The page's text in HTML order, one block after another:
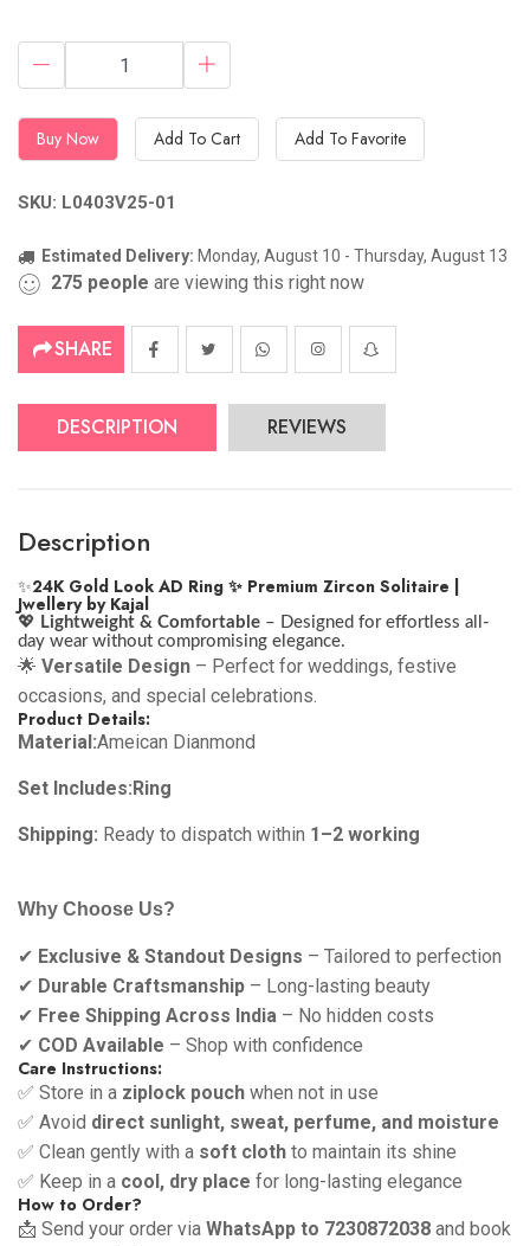
Buy Now Add To Cart Add To Favorite
SKU: L0403V25-01
Estimated Delivery: Monday, August 10 - Thursday, August 13
275 people are viewing this right now
SHARE
DESCRIPTION REVIEWS
Description
✨24K Gold Look AD Ring ✨ Premium Zircon Solitaire |
Jwellery by Kajal
💖 Lightweight & Comfortable – Designed for effortless all-
day wear without compromising elegance.
🌟 Versatile Design – Perfect for weddings, festive
occasions, and special celebrations.
Product Details:
Material:Ameican Dianmond
Set Includes:Ring
Shipping: Ready to dispatch within 1–2 working
Why Choose Us?
✔ Exclusive & Standout Designs – Tailored to perfection
✔ Durable Craftsmanship – Long-lasting beauty
✔ Free Shipping Across India – No hidden costs
✔ COD Available – Shop with confidence
Care Instructions:
✅ Store in a ziplock pouch when not in use
✅ Avoid direct sunlight, sweat, perfume, and moisture
✅ Clean gently with a soft cloth to maintain its shine
✅ Keep in a cool, dry place for long-lasting elegance
How to Order?
📩 Send your order via WhatsApp to 7230872038 and book